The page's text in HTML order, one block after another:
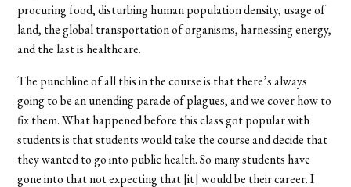
procuring food, disturbing human population density, usage of
land, the global transportation of organisms, harnessing energy,
and the last is healthcare.
The punchline of all this in the course is that there’s always
going to be an unending parade of plagues, and we cover how to
fix them. What happened before this class got popular with
students is that students would take the course and decide that
they wanted to go into public health. So many students have
gone into that not expecting that [it] would be their career. I